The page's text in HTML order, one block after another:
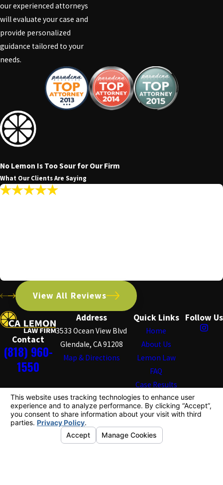
our experienced attorneys
will evaluate your case and
provide personalized
guidance tailored to your
needs.
No Lemon Is Too Sour for Our Firm
What Our Clients Are Saying
Patrick R.
View All Reviews
Contact
(818) 960-
1550
Address
3533 Ocean View Blvd
Glendale, CA 91208
Map & Directions
Quick Links
Home
About Us
Lemon Law
FAQ
Case Results
Testimonials
Blog
Contact Us
Follow Us
The information on this website is for general
information purposes only. Nothing on this site should